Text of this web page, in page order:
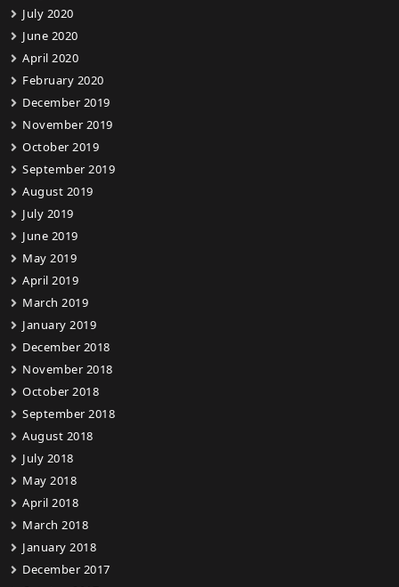
July 2020
June 2020
April 2020
February 2020
December 2019
November 2019
October 2019
September 2019
August 2019
July 2019
June 2019
May 2019
April 2019
March 2019
January 2019
December 2018
November 2018
October 2018
September 2018
August 2018
July 2018
May 2018
April 2018
March 2018
January 2018
December 2017